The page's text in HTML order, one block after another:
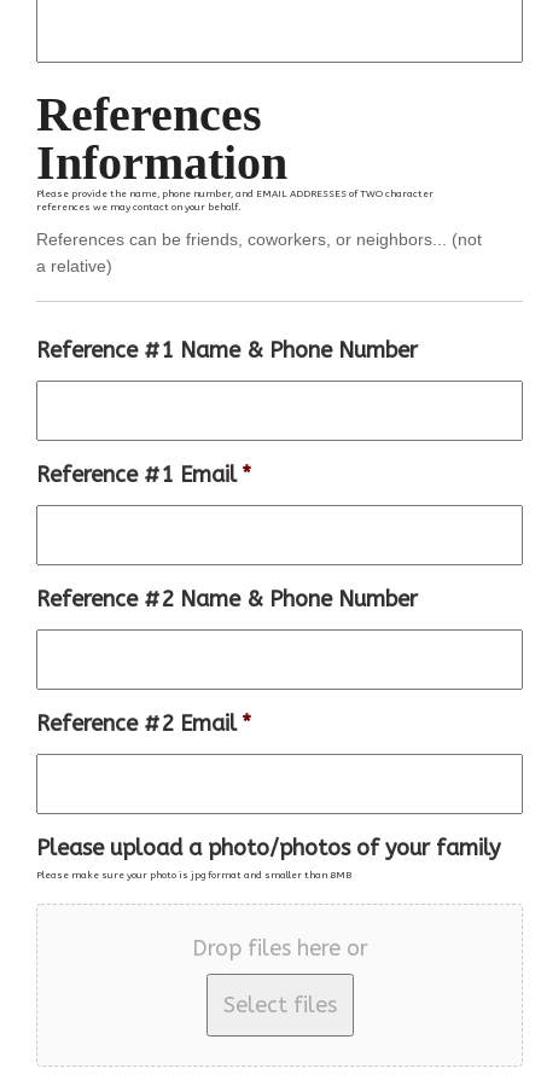
References
Information
Please provide the name, phone number, and EMAIL ADDRESSES of TWO character
references we may contact on your behalf.
References can be friends, coworkers, or neighbors... (not
a relative)
Reference #1 Name & Phone Number
Reference #1 Email *
Reference #2 Name & Phone Number
Reference #2 Email *
Please upload a photo/photos of your family
Please make sure your photo is jpg format and smaller than 8MB
Drop files here or